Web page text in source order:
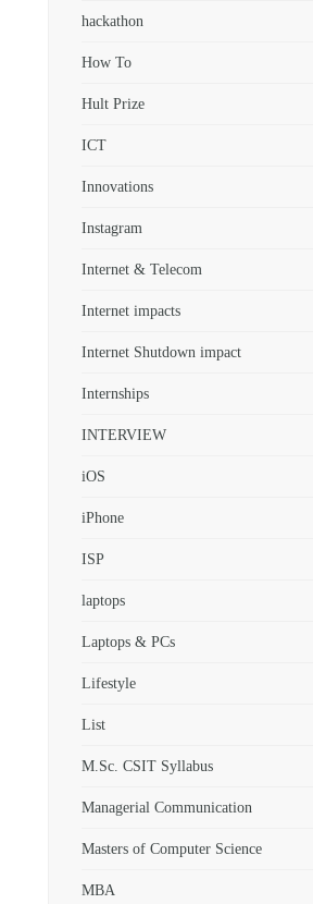
hackathon
How To
Hult Prize
ICT
Innovations
Instagram
Internet & Telecom
Internet impacts
Internet Shutdown impact
Internships
INTERVIEW
iOS
iPhone
ISP
laptops
Laptops & PCs
Lifestyle
List
M.Sc. CSIT Syllabus
Managerial Communication
Masters of Computer Science
MBA